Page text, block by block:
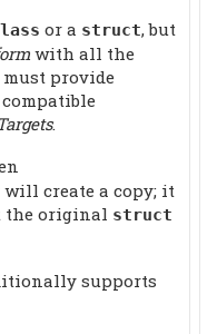
or a struct, but
with all the
provide
.
create a copy; it
the original struct
supports